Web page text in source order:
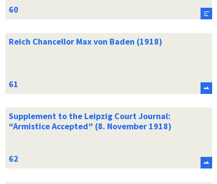
Reich Chancellor Max von Baden (1918)
Supplement to the Leipzig Court Journal:
“Armistice Accepted” (8. November 1918)